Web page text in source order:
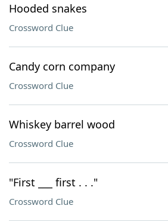
Hooded snakes
Crossword Clue
Candy corn company
Crossword Clue
Whiskey barrel wood
Crossword Clue
"First ___ first . . ."
Crossword Clue